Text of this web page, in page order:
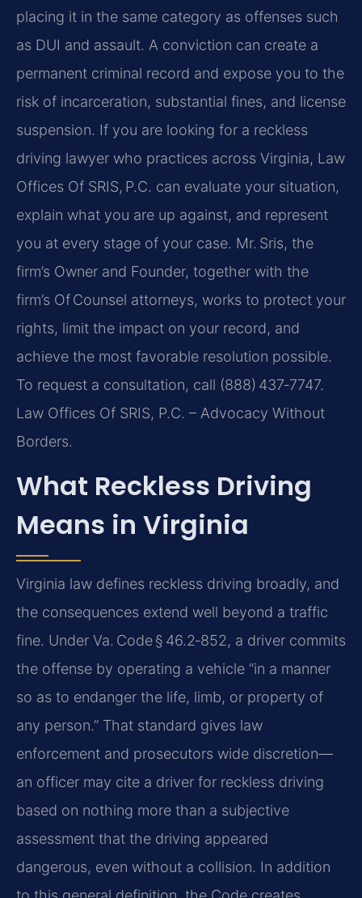
placing it in the same category as offenses such
as DUI and assault. A conviction can create a
permanent criminal record and expose you to the
risk of incarceration, substantial fines, and license
suspension. If you are looking for a reckless
driving lawyer who practices across Virginia, Law
Offices Of SRIS, P.C. can evaluate your situation,
explain what you are up against, and represent
you at every stage of your case. Mr. Sris, the
firm’s Owner and Founder, together with the
firm’s Of Counsel attorneys, works to protect your
rights, limit the impact on your record, and
achieve the most favorable resolution possible.
To request a consultation, call (888) 437‑7747.
Law Offices Of SRIS, P.C. – Advocacy Without
Borders.
What Reckless Driving
Means in Virginia
Virginia law defines reckless driving broadly, and
the consequences extend well beyond a traffic
fine. Under Va. Code § 46.2‑852, a driver commits
the offense by operating a vehicle “in a manner
so as to endanger the life, limb, or property of
any person.” That standard gives law
enforcement and prosecutors wide discretion—
an officer may cite a driver for reckless driving
based on nothing more than a subjective
assessment that the driving appeared
dangerous, even without a collision. In addition